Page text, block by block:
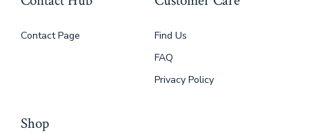
Contact Page
Find Us
FAQ
Privacy Policy
Shop